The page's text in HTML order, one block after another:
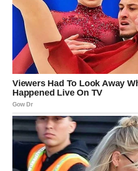
For illustration purposes only. |
But no, when I walked into the office,
sitting there, filling out some
every right to be there.
My mother. Linda, whom I hadn’t